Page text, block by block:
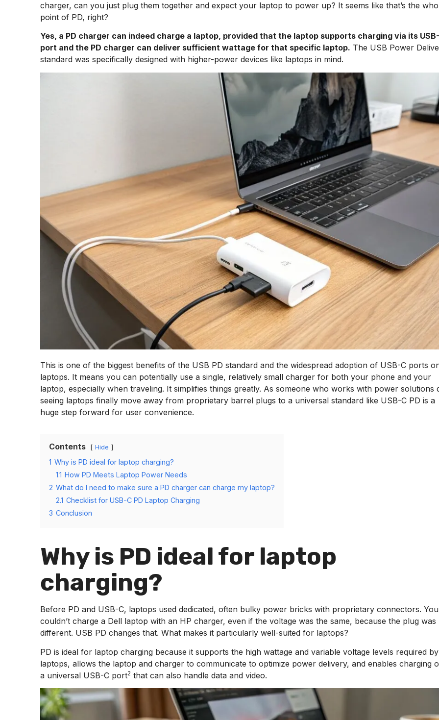
charger, can you just plug them together and expect your laptop to power up? It seems like that’s the
point of PD, right?
Yes, a PD charger can indeed charge a laptop, provided that the laptop supports charging via its
port and the PD charger can deliver sufficient wattage for that specific laptop. The USB Power
standard was specifically designed with higher-power devices like laptops in mind.
This is one of the biggest benefits of the USB PD standard and the widespread adoption of USB-C ports
laptops. It means you can potentially use a single, relatively small charger for both your phone and your
laptop, especially when traveling. It simplifies things greatly. As someone who works with power solutions
seeing laptops finally move away from proprietary barrel plugs to a universal standard like USB-C PD is a
huge step forward for user convenience.
Contents Hide
1 Why is PD ideal for laptop charging?
1.1 How PD Meets Laptop Power Needs
2 What do I need to make sure a PD charger can charge my laptop?
2.1 Checklist for USB-C PD Laptop Charging
3 Conclusion
Why is PD ideal for laptop
charging?
Before PD and USB-C, laptops used dedicated, often bulky power bricks with proprietary connectors. You
couldn’t charge a Dell laptop with an HP charger, even if the voltage was the same, because the plug was
different. USB PD changes that. What makes it particularly well-suited for laptops?
PD is ideal for laptop charging because it supports the high wattage and variable voltage levels required by
laptops, allows the laptop and charger to communicate to optimize power delivery, and enables charging
a universal USB-C port2 that can also handle data and video.